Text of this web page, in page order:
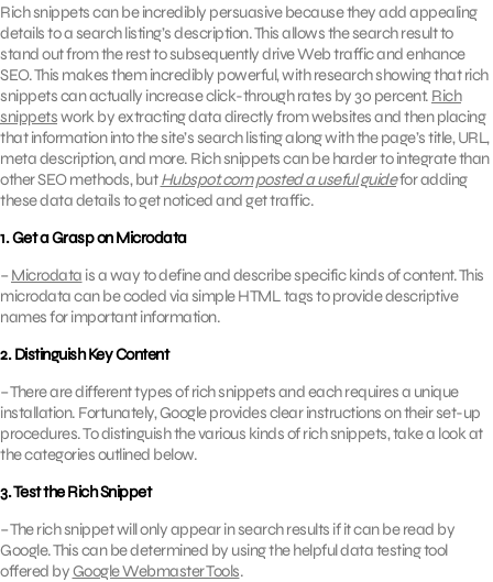
Rich snippets can be incredibly persuasive because they add appealing
details to a search listing’s description. This allows the search result to
stand out from the rest to subsequently drive Web traffic and enhance
SEO. This makes them incredibly powerful, with research showing that rich
snippets can actually increase click-through rates by 30 percent. Rich
snippetswork by extracting data directly from websites and then placing
that information into the site’s search listing along with the page’s title, URL,
meta description, and more. Rich snippets can be harder to integrate than
other SEO methods, butHubspot.com posted a useful guidefor adding
these data details to get noticed and get traffic.
1. Get a Grasp on Microdata
– Microdata is a way to define and describe specific kinds of content. This
microdata can be coded via simple HTML tags to provide descriptive
names for important information.
2. Distinguish Key Content
– There are different types of rich snippets and each requires a unique
installation. Fortunately, Google provides clear instructions on their set-up
procedures. To distinguish the various kinds of rich snippets, take a look at
the categories outlined below.
3. Test the Rich Snippet
– The rich snippet will only appear in search results if it can be read by
Google. This can be determined by using the helpful data testing tool
offered byGoogle Webmaster Tools.